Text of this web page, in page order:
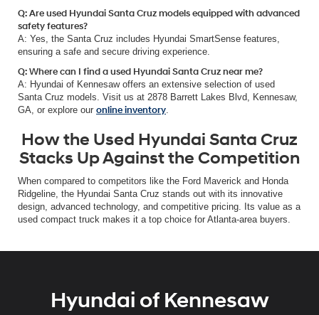
Q: Are used Hyundai Santa Cruz models equipped with advanced
safety features?
A: Yes, the Santa Cruz includes Hyundai SmartSense features,
ensuring a safe and secure driving experience.
Q: Where can I find a used Hyundai Santa Cruz near me?
A: Hyundai of Kennesaw offers an extensive selection of used
Santa Cruz models. Visit us at 2878 Barrett Lakes Blvd, Kennesaw,
GA, or explore our online inventory.
How the Used Hyundai Santa Cruz
Stacks Up Against the Competition
When compared to competitors like the Ford Maverick and Honda
Ridgeline, the Hyundai Santa Cruz stands out with its innovative
design, advanced technology, and competitive pricing. Its value as a
used compact truck makes it a top choice for Atlanta-area buyers.
Hyundai of Kennesaw